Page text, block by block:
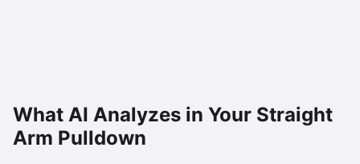
What AI Analyzes in Your Straight
Arm Pulldown